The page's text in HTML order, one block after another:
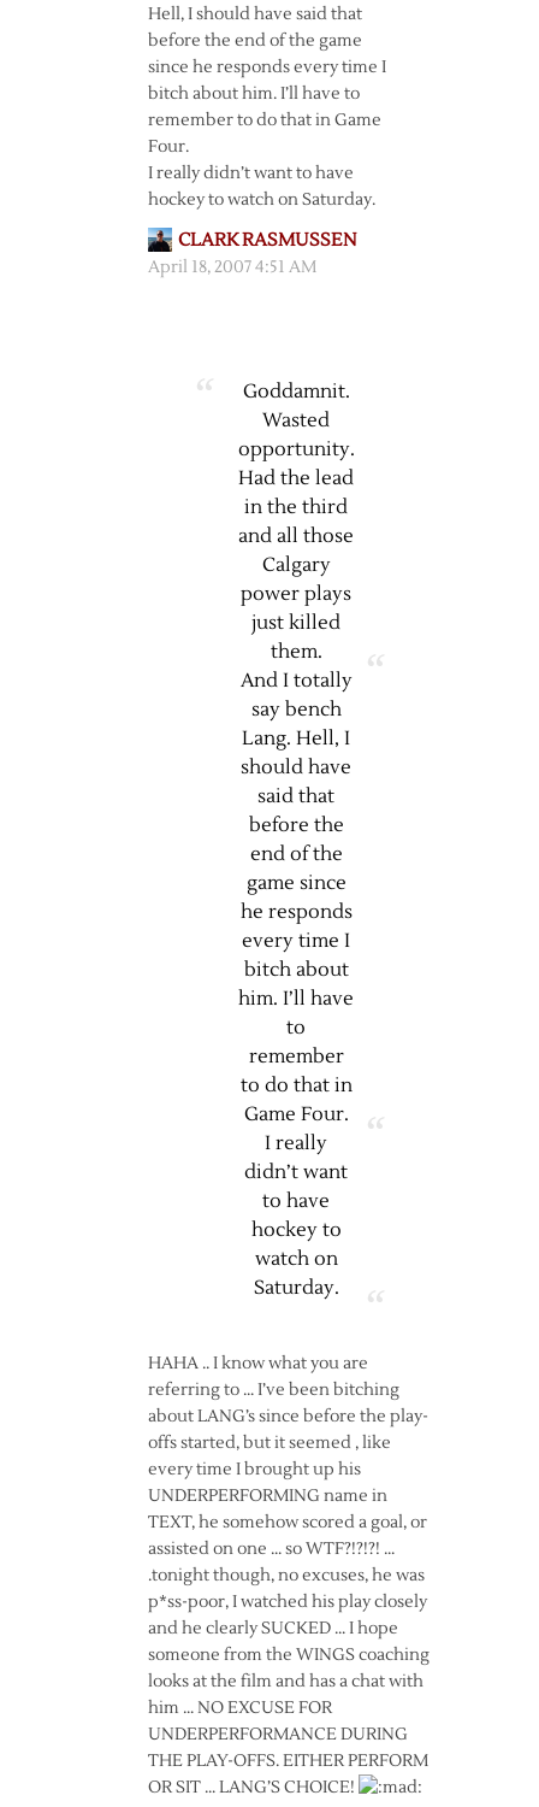
Hell, I should have said that
before the end of the game
since he responds every time I
bitch about him. I’ll have to
remember to do that in Game
Four.
I really didn’t want to have
hockey to watch on Saturday.
CLARK RASMUSSEN
April 18, 2007 4:51 AM
Goddamnit.
Wasted
opportunity.
Had the lead
in the third
and all those
Calgary
power plays
just killed
them.
And I totally
say bench
Lang. Hell, I
should have
said that
before the
end of the
game since
he responds
every time I
bitch about
him. I’ll have
to
remember
to do that in
Game Four.
I really
didn’t want
to have
hockey to
watch on
Saturday.
HAHA .. I know what you are
referring to … I’ve been bitching
about LANG’s since before the play-
offs started, but it seemed , like
every time I brought up his
UNDERPERFORMING name in
TEXT, he somehow scored a goal, or
assisted on one … so WTF?!?!?! …
.tonight though, no excuses, he was
p*ss-poor, I watched his play closely
and he clearly SUCKED … I hope
someone from the WINGS coaching
looks at the film and has a chat with
him … NO EXCUSE FOR
UNDERPERFORMANCE DURING
THE PLAY-OFFS. EITHER PERFORM
OR SIT … LANG’S CHOICE!